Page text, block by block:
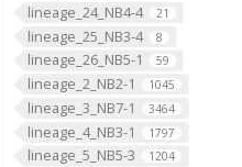
lineage_24_NB4-4 21
lineage_25_NB3-4 8
lineage_26_NB5-1 59
lineage_2_NB2-1 1045
lineage_3_NB7-1 3464
lineage_4_NB3-1 1797
lineage_5_NB5-3 1204